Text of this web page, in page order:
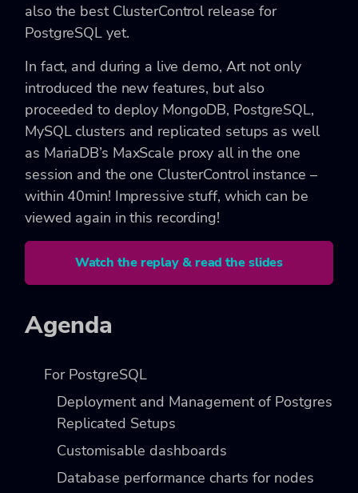
also the best ClusterControl release for
PostgreSQL yet.
In fact, and during a live demo, Art not only
introduced the new features, but also
proceeded to deploy MongoDB, PostgreSQL,
MySQL clusters and replicated setups as well
as MariaDB’s MaxScale proxy all in the one
session and the one ClusterControl instance –
within 40min! Impressive stuff, which can be
viewed again in this recording!
Watch the replay & read the slides
Agenda
For PostgreSQL
Deployment and Management of Postgres
Replicated Setups
Customisable dashboards
Database performance charts for nodes